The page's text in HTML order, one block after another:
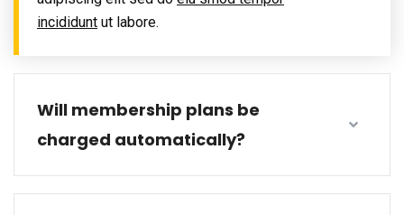
incididunt ut labore.
Will membership plans be
charged automatically?